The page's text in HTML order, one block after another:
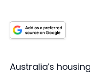
Australia’s